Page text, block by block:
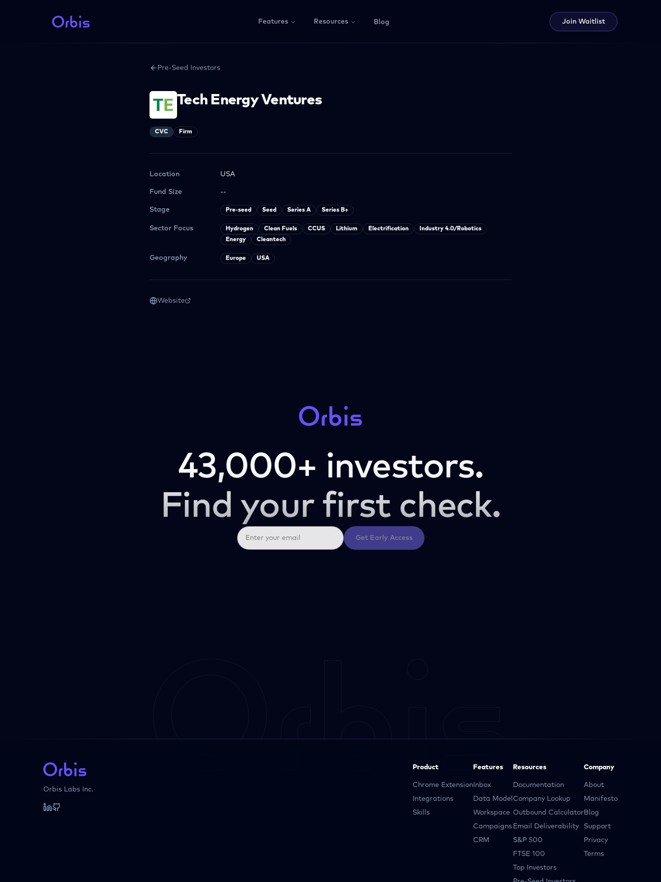
Features Resources Blog Join Waitlist
Pre-Seed Investors
Tech Energy Ventures
CVC Firm
Location USA
Fund Size --
Stage Pre-seed Seed Series A Series B+
Sector Focus Hydrogen Clean Fuels CCUS Lithium Electrification
Industry 4.0/Robotics
Energy
Cleantech
Geography Europe USA
Website
43,000+ investors.
Find your first check.
Get Early Access
Orbis Labs Inc.
Product
Chrome Extension
Integrations
Skills
Features
Inbox
Data Model
Workspace
Campaigns
CRM
Resources
Documentation
Company Lookup
Outbound Calculator
Email Deliverability
S&P 500
FTSE 100
Top Investors
Company
About
Manifesto
Blog
Support
Privacy
Terms